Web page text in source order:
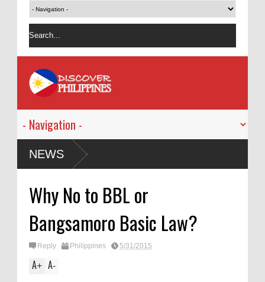
NEWS
Ordinance
Why No to BBL or
Bangsamoro Basic Law?
Reply Philippines 5/31/2015
A+ A-